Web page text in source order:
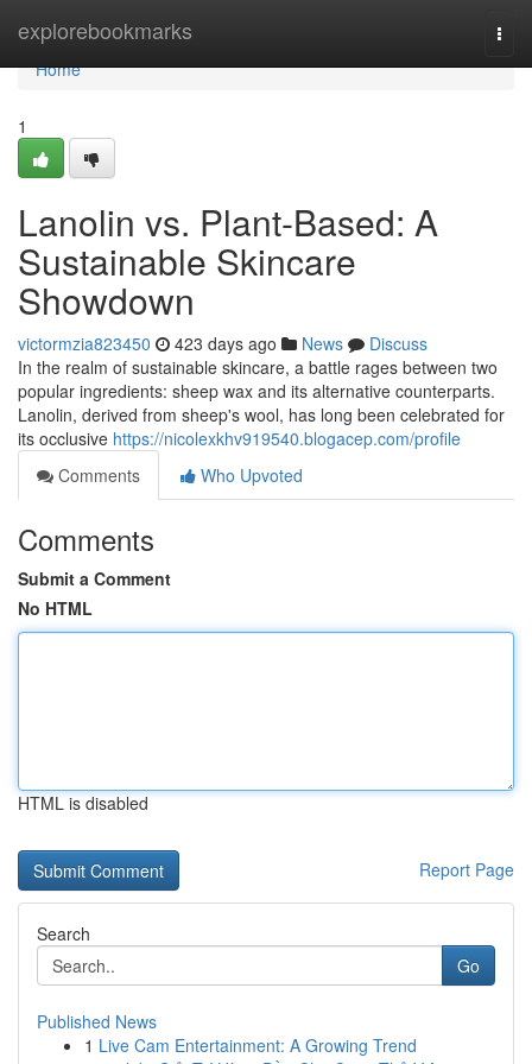
explorebookmarks
Home
Home
1
Lanolin vs. Plant-Based: A
Sustainable Skincare
Showdown
victormzia823450 423 days ago News
Discuss
In the realm of sustainable skincare, a battle rages between two
popular ingredients: sheep wax and its alternative counterparts.
Lanolin, derived from sheep's wool, has long been celebrated for
its occlusive https://nicolexkhv919540.blogacep.com/profile
Comments
Who Upvoted
Comments
Submit a Comment
No HTML
HTML is disabled
Report Page
Search
Go
Published News
1 Live Cam Entertainment: A Growing Trend